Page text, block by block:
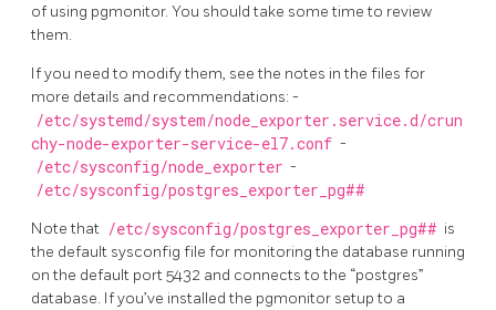
of using pgmonitor. You should take some time to review
them.
If you need to modify them, see the notes in the files for
more details and recommendations: -
/etc/systemd/system/node_exporter.service.d/crun
chy-node-exporter-service-el7.conf -
/etc/sysconfig/node_exporter -
/etc/sysconfig/postgres_exporter_pg##
Note that /etc/sysconfig/postgres_exporter_pg## is
the default sysconfig file for monitoring the database running
on the default port 5432 and connects to the “postgres”
database. If you’ve installed the pgmonitor setup to a